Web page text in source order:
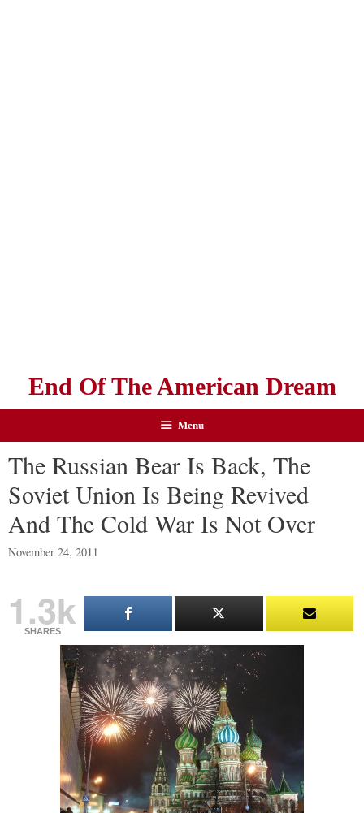
End Of The American Dream
Menu
The Russian Bear Is Back, The
Soviet Union Is Being Revived
And The Cold War Is Not Over
November 24, 2011
1.3k
SHARES